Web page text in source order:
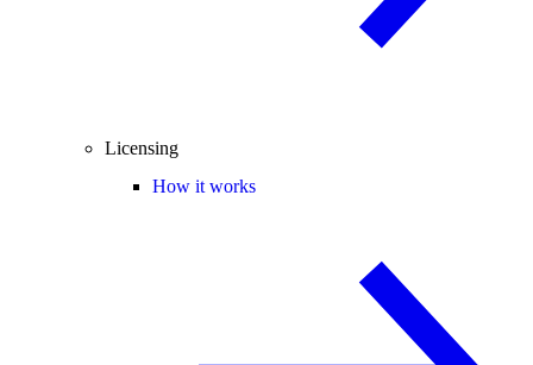
Licensing
How it works